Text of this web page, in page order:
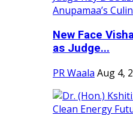
New Face
as Judge...
PR Waala Aug 4,